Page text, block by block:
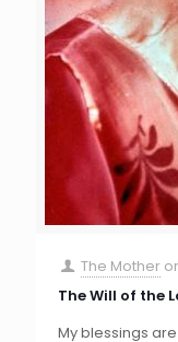
The Mother
The Will of the
My blessings